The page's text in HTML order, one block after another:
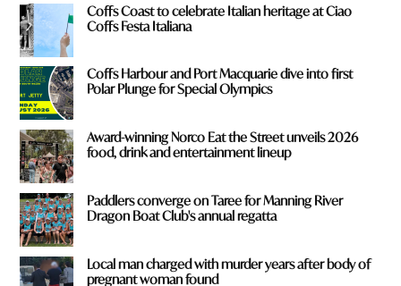
Coffs Coast to celebrate Italian heritage at Ciao
Coffs Festa Italiana
Coffs Harbour and Port Macquarie dive into first
Polar Plunge for Special Olympics
Award-winning Norco Eat the Street unveils 2026
food, drink and entertainment lineup
Paddlers converge on Taree for Manning River
Dragon Boat Club's annual regatta
Local man charged with murder years after body of
pregnant woman found